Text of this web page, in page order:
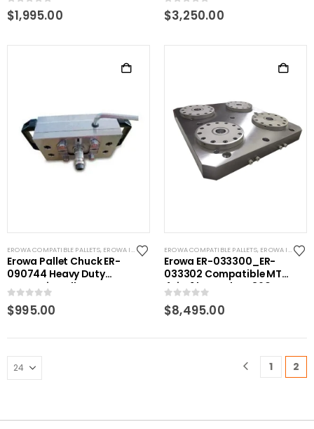
0out of 5
$1,995.00 0out of 5
$3,250.00
EROWA COMPATIBLE PALLETS, EROWA ITS COMPATIBLE
Erowa Pallet Chuck ER-
090744 Heavy Duty
Magnetic pallet
compatible
0 out of 5
$995.00
EROWA COMPATIBLE PALLETS, EROWA ITS COMPATIBLE
Erowa ER-033300_ER-
033302 Compatible MTS
4-in-1 base plate 360 x
400 P
0 out of 5
$8,495.00
1 2